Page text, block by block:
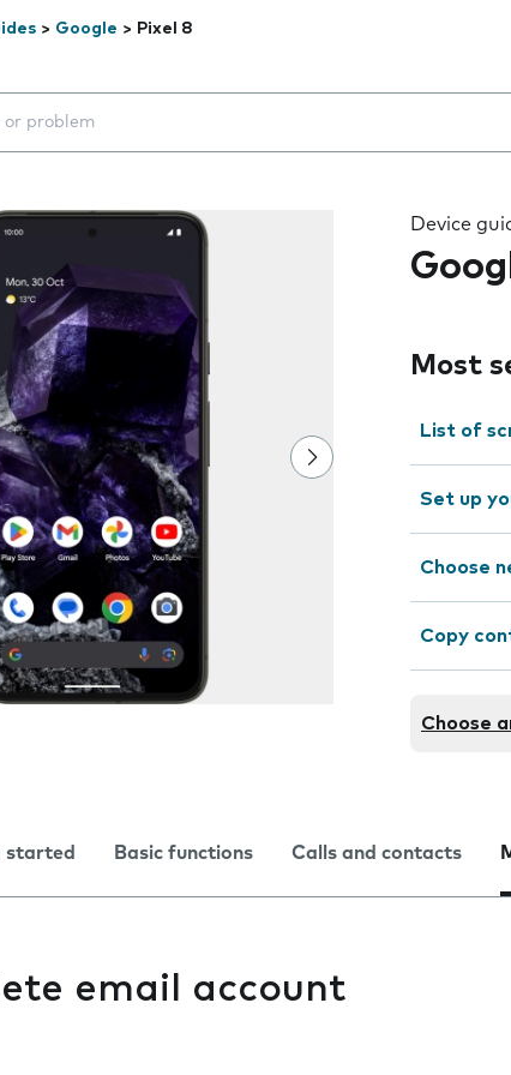
> Google > Pixel 8
will appear below the field as you type
Device
Most
List of
Set up
Choose
Copy
Choose
started Basic functions Calls and contacts
email account